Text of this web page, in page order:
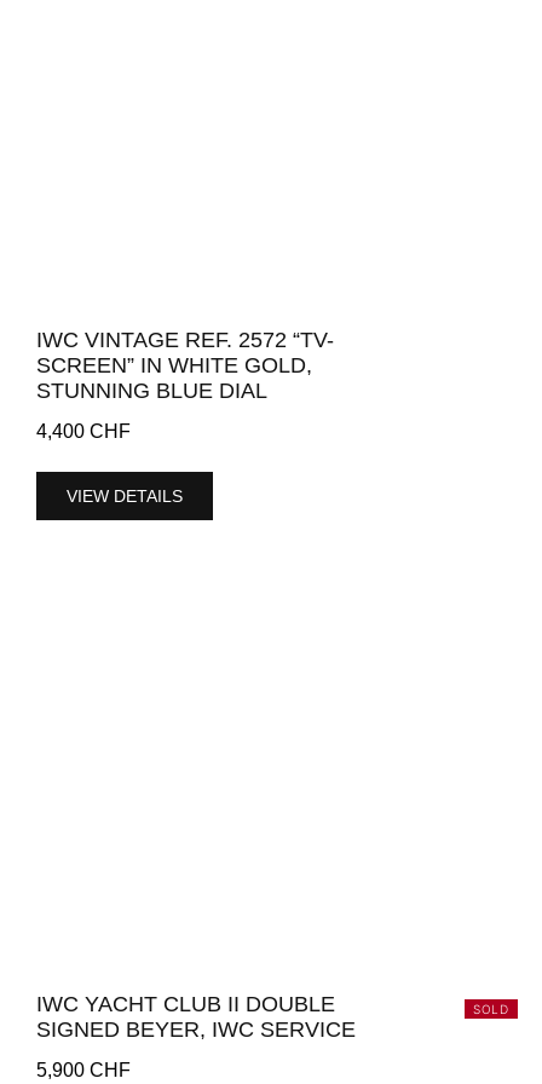
IWC VINTAGE REF. 2572 “TV-
SCREEN” IN WHITE GOLD,
STUNNING BLUE DIAL
4,400 CHF
VIEW DETAILS
SOLD
IWC YACHT CLUB II DOUBLE
SIGNED BEYER, IWC SERVICE
5,900 CHF